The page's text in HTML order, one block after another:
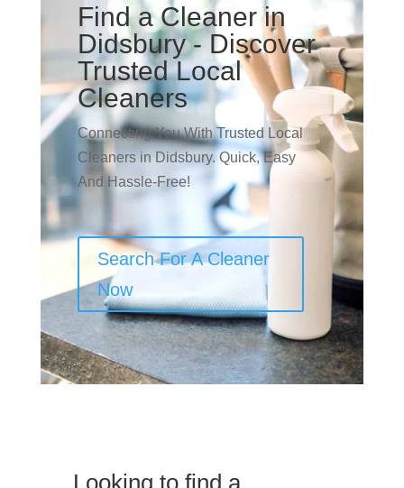
Find a Cleaner in
Didsbury - Discover
Trusted Local
Cleaners
Connecting You With Trusted Local
Cleaners in Didsbury. Quick, Easy
And Hassle-Free!
Search For A Cleaner
Now
Looking to find a